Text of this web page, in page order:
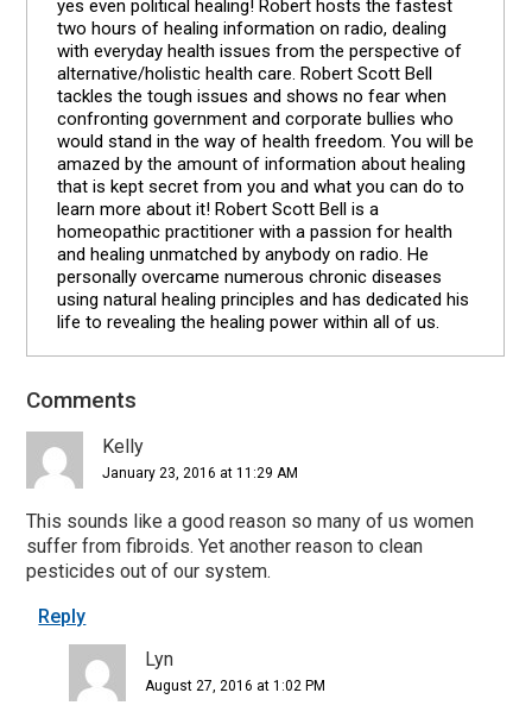
yes even political healing! Robert hosts the fastest
two hours of healing information on radio, dealing
with everyday health issues from the perspective of
alternative/holistic health care. Robert Scott Bell
tackles the tough issues and shows no fear when
confronting government and corporate bullies who
would stand in the way of health freedom. You will be
amazed by the amount of information about healing
that is kept secret from you and what you can do to
learn more about it! Robert Scott Bell is a
homeopathic practitioner with a passion for health
and healing unmatched by anybody on radio. He
personally overcame numerous chronic diseases
using natural healing principles and has dedicated his
life to revealing the healing power within all of us.
Reader
Interactions
Comments
Kelly
January 23, 2016 at 11:29 AM
This sounds like a good reason so many of us women
suffer from fibroids. Yet another reason to clean
pesticides out of our system.
Reply
Lyn
August 27, 2016 at 1:02 PM